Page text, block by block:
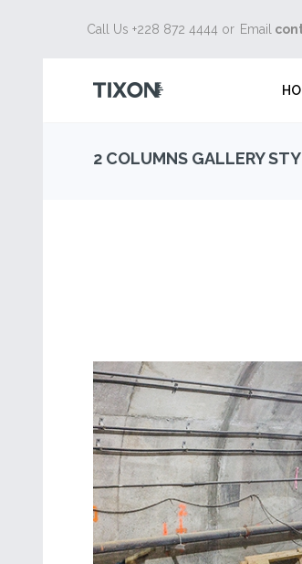
Call Us +228 872 4444 or Email
2 COLUMNS GALLERY